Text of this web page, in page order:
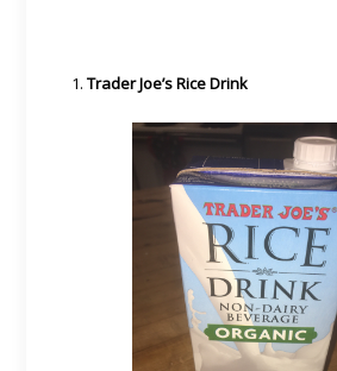
Trader Joe’s Rice Drink